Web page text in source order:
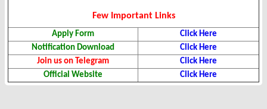
Few Important Links
Apply Form
Click Here
Notification Download
Click Here
Join us on Telegram
Click Here
Official Website
Click Here